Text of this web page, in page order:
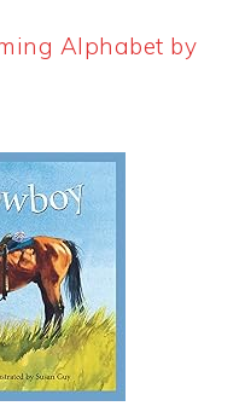
Alphabet by